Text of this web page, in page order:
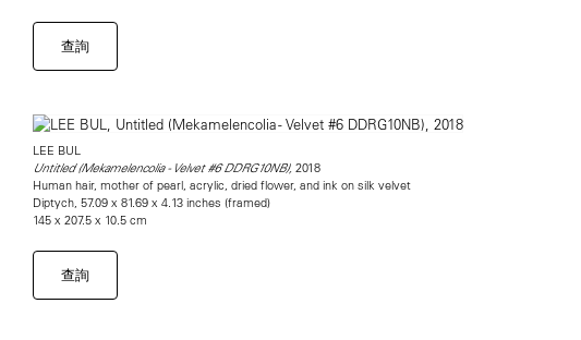
查詢
LEE BUL
Untitled (Mekamelencolia - Velvet #6 DDRG10NB), 2018
Human hair, mother of pearl, acrylic, dried flower, and ink on silk velvet
Diptych, 57.09 x 81.69 x 4.13 inches (framed)
145 x 207.5 x 10.5 cm
查詢